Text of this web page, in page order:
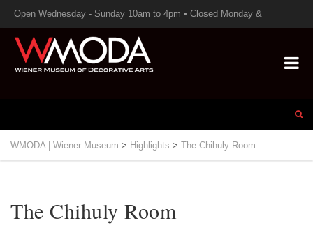
Open Wednesday - Sunday 10am to 4pm • Closed Monday &
Tuesday
WMODA | Wiener Museum > Highlights > The Chihuly Room
The Chihuly Room